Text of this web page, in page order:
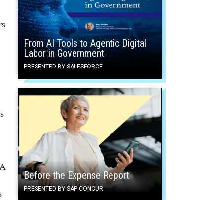
From AI Tools to Agentic Digital
Labor in Government
PRESENTED BY SALESFORCE
Before the Expense Report
PRESENTED BY SAP CONCUR